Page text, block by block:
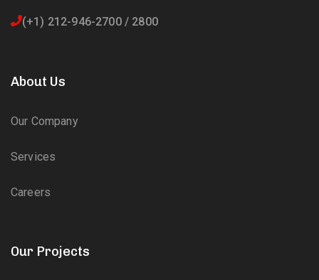
(+1) 212-946-2700 / 2800
About Us
Our Company
Services
Careers
Our Projects